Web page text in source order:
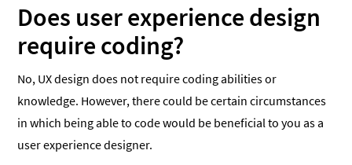
Does user experience design
require coding?
No, UX design does not require coding abilities or
knowledge. However, there could be certain circumstances
in which being able to code would be beneficial to you as a
user experience designer.